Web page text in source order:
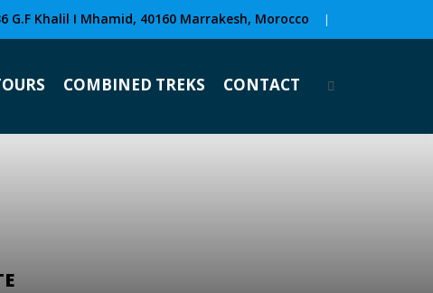
G.F Khalil I Mhamid, 40160 Marrakesh, Morocco |
COMBINED TREKS CONTACT